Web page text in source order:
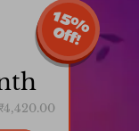
1
5
%
O
f
f
!